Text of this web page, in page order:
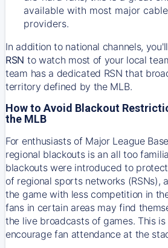
available with most major
providers.
In addition to national channels,
RSN to watch most of your local
team has a dedicated RSN that
territory defined by the MLB.
How to Avoid Blackout
the MLB
For enthusiasts of Major League
regional blackouts is an all too
blackouts were introduced to
of regional sports networks (RSNs),
the game with less competition in
fans in certain areas may find
the live broadcasts of games. This
encourage fan attendance at the